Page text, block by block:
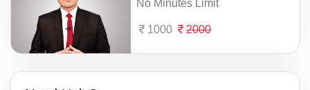
No Minutes Limit
1000 2000